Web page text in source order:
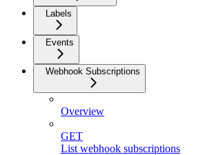
Labels
Events
Webhook Subscriptions
Overview
GET
List webhook subscriptions